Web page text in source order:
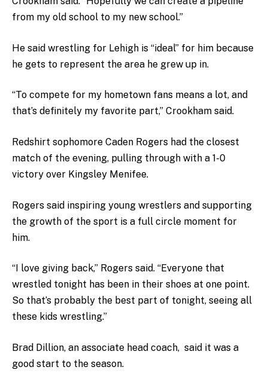
from my old school to my new school.”
He said wrestling for Lehigh is “ideal” for him because
he gets to represent the area he grew up in.
“To compete for my hometown fans means a lot, and
that’s definitely my favorite part,” Crookham said.
Redshirt sophomore Caden Rogers had the closest
match of the evening, pulling through with a 1-0
victory over Kingsley Menifee.
Rogers said inspiring young wrestlers and supporting
the growth of the sport is a full circle moment for
him.
“I love giving back,” Rogers said. “Everyone that
wrestled tonight has been in their shoes at one point.
So that’s probably the best part of tonight, seeing all
these kids wrestling.”
Brad Dillion, an associate head coach, said it was a
good start to the season.